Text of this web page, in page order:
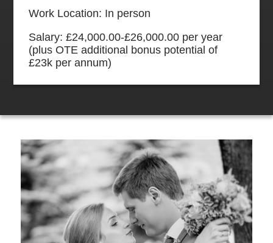
Work Location: In person
Salary: £24,000.00-£26,000.00 per year
(plus OTE additional bonus potential of
£23k per annum)